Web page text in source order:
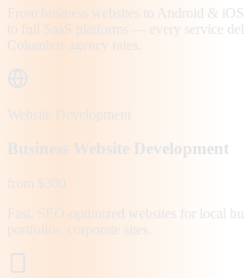
From business websites to Android &
to full SaaS platforms — every service
Columbus agency rates.
Website Development
Business Website Development
from $300
Fast, SEO-optimized websites for local
portfolios, corporate sites.